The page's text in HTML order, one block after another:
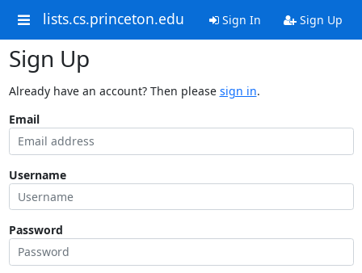
lists.cs.princeton.edu Sign In Sign Up
Sign Up
Already have an account? Then please sign in.
Email
Username
Password